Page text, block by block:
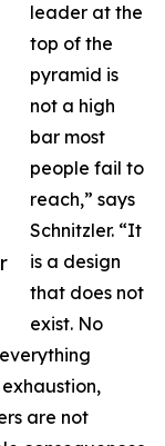
leader at the
top of the
pyramid is
not a high
bar most
people fail to
reach,” says
Schnitzler. “It
is a design
that does not
exist. No
are not